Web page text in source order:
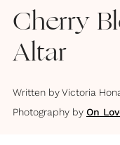
Cherry
Altar
Written byVictoria
Photography by On